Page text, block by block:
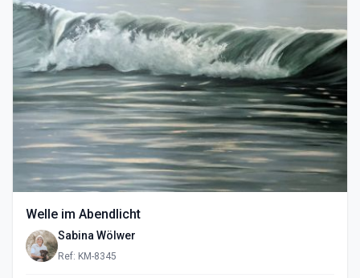
Welle im Abendlicht
Sabina Wölwer
Ref: KM-8345